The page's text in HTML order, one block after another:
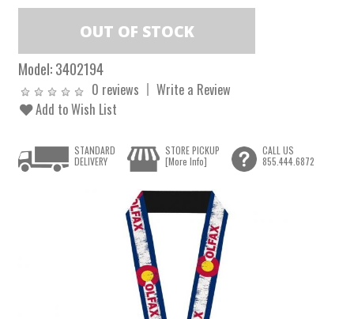
Model:3402194
0 reviews
Write a Review
Add to Wish List
STANDARD
DELIVERY
STORE PICKUP
[More Info]
CALL US
855.444.6872